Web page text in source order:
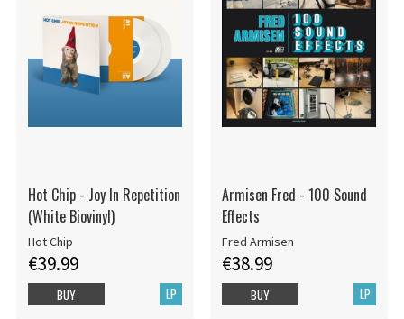
Hot Chip - Joy In Repetition
(White Biovinyl)
Hot Chip
€39.99
LP
BUY
Armisen Fred - 100 Sound
Effects
Fred Armisen
€38.99
LP
BUY